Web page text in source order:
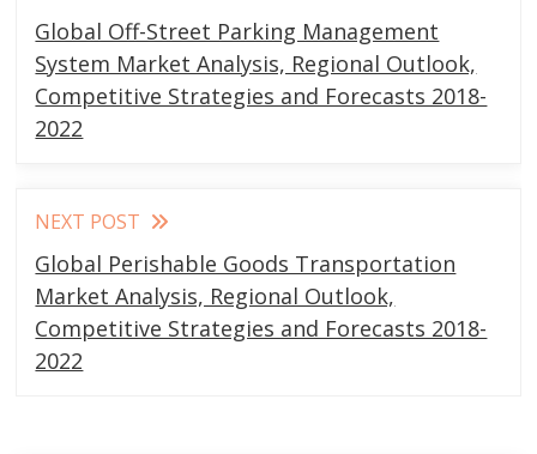
more
articles
Global Off-Street Parking Management
System Market Analysis, Regional Outlook,
Competitive Strategies and Forecasts 2018-
2022
NEXT POST
Global Perishable Goods Transportation
Market Analysis, Regional Outlook,
Competitive Strategies and Forecasts 2018-
2022